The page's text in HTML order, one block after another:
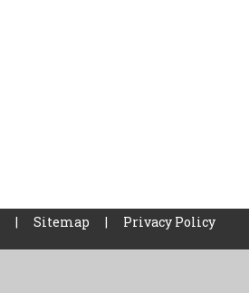
| Sitemap |
Privacy Policy